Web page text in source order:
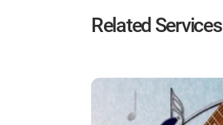
Related Services